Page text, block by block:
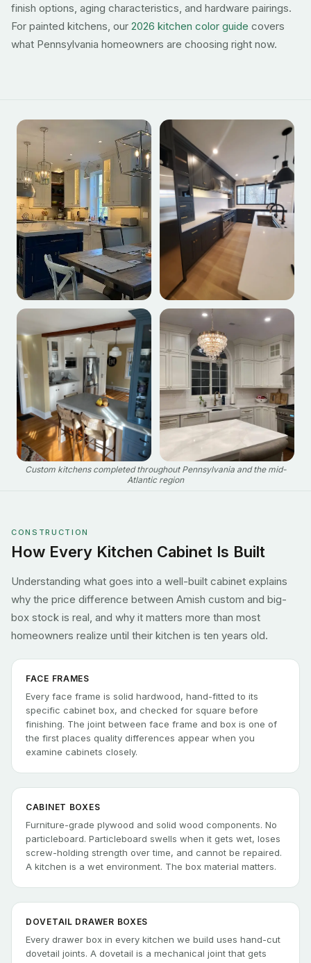
finish options, aging characteristics, and hardware pairings.
For painted kitchens, our 2026 kitchen color guide covers
what Pennsylvania homeowners are choosing right now.
Custom kitchens completed throughout Pennsylvania and the mid-
Atlantic region
CONSTRUCTION
How Every Kitchen Cabinet Is Built
Understanding what goes into a well-built cabinet explains
why the price difference between Amish custom and big-
box stock is real, and why it matters more than most
homeowners realize until their kitchen is ten years old.
FACE FRAMES
Every face frame is solid hardwood, hand-fitted to its
specific cabinet box, and checked for square before
finishing. The joint between face frame and box is one of
the first places quality differences appear when you
examine cabinets closely.
CABINET BOXES
Furniture-grade plywood and solid wood components. No
particleboard. Particleboard swells when it gets wet, loses
screw-holding strength over time, and cannot be repaired.
A kitchen is a wet environment. The box material matters.
DOVETAIL DRAWER BOXES
Every drawer box in every kitchen we build uses hand-cut
dovetail joints. A dovetail is a mechanical joint that gets